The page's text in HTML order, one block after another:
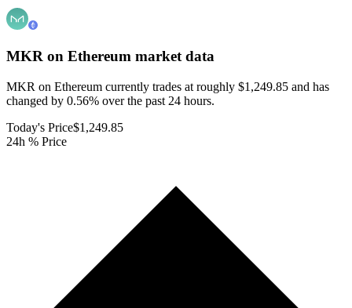
MKR on Ethereum market data
MKR on Ethereum currently trades at roughly $1,249.85 and has
changed by 0.56% over the past 24 hours.
Today's Price$1,249.85
24h % Price